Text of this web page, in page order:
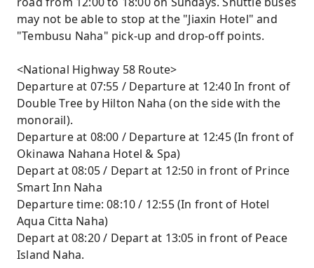
may not be able to stop at the "Jiaxin Hotel" and
"Tembusu Naha" pick-up and drop-off points.
<National Highway 58 Route>
Departure at 07:55 / Departure at 12:40 In front of
Double Tree by Hilton Naha (on the side with the
monorail).
Departure at 08:00 / Departure at 12:45 (In front of
Okinawa Nahana Hotel & Spa)
Depart at 08:05 / Depart at 12:50 in front of Prince
Smart Inn Naha
Departure time: 08:10 / 12:55 (In front of Hotel
Aqua Citta Naha)
Depart at 08:20 / Depart at 13:05 in front of Peace
Island Naha.